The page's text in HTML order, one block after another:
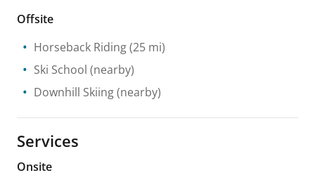
Offsite
Horseback Riding(25 mi)
Ski School (nearby)
Downhill Skiing(nearby)
Services
Onsite